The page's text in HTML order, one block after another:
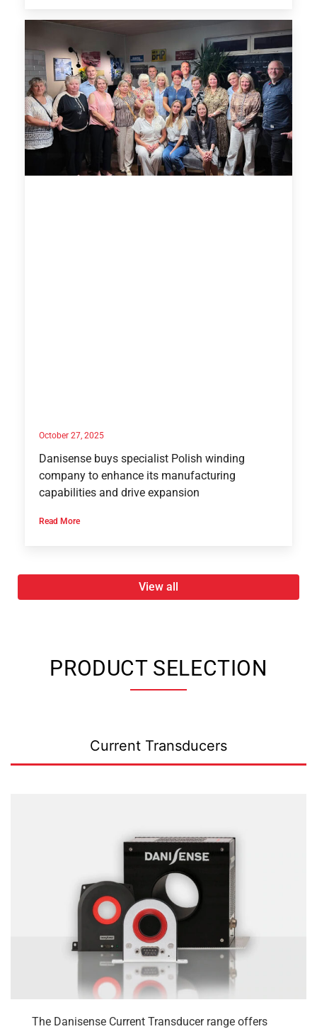
Danisense buys specialist Polish winding
company to enhance its manufacturing
capabilities and drive expansion
October 27, 2025
Read More
View all
PRODUCT SELECTION
Current Transducers
The Danisense Current Transducer range offers